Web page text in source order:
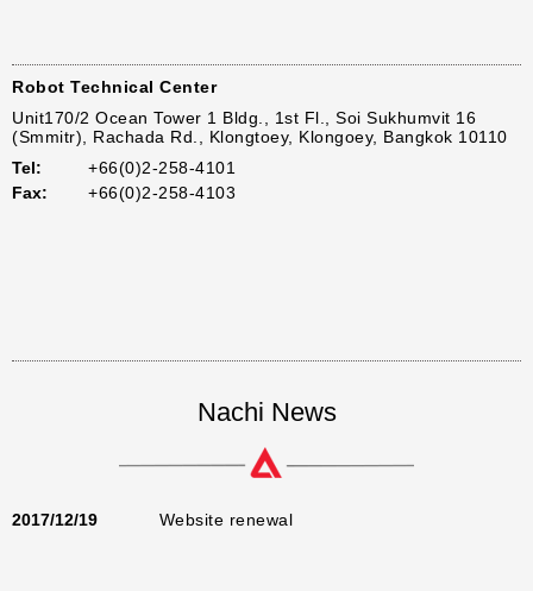
Robot Technical Center
Unit170/2 Ocean Tower 1 Bldg., 1st Fl., Soi Sukhumvit 16
(Smmitr), Rachada Rd., Klongtoey, Klongoey, Bangkok 10110
Tel:
+66(0)2-258-4101
Fax:
+66(0)2-258-4103
Nachi News
2017/12/19 Website renewal